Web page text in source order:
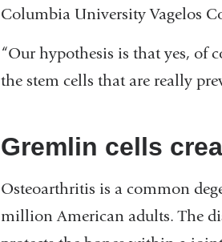
Columbia University Vagelos
“Our hypothesis is that yes, of
the stem cells that are really
Gremlin cells
Osteoarthritis is a common
million American adults. The